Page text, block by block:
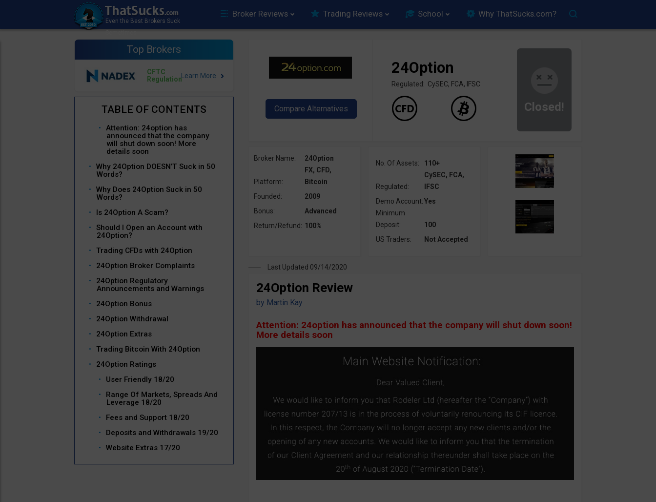
Broker Reviews Trading Reviews School Why ThatSucks.com?
Top Brokers
CFTC
Regulation
Attention: 24option has
announced that the company
will shut down soon! More
details soon
Why 24Option DOESN’T Suck in 50
Words?
Why Does 24Option Suck in 50
Words?
Is 24Option A Scam?
Should I Open an Account with
24Option?
Trading CFDs with 24Option
24Option Broker Complaints
24Option Regulatory
Announcements and Warnings
24Option Bonus
24Option Withdrawal
24Option Extras
Trading Bitcoin With 24Option
24Option Ratings
User Friendly 18/20
Range Of Markets, Spreads And
Leverage 18/20
Fees and Support 18/20
Deposits and Withdrawals 19/20
Website Extras 17/20
Closed!
24Option
Regulated: CySEC, FCA, IFSC
Broker Name: 24Option
Platform:
FX, CFD,
Bitcoin
Founded:
2009
Bonus:
Advanced
Return/Refund: 100%
No. Of Assets: 110+
Regulated:
CySEC, FCA,
IFSC
Demo Account:Yes
Minimum
Deposit:
100
US Traders:
Not Accepted
Last Updated 09/14/2020
24Option Review
by Martin Kay
Attention: 24option has announced that the company will shut down soon!
More details soon